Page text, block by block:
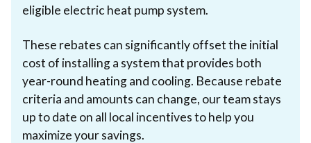
eligible electric heat pump system.
These rebates can significantly offset the initial
cost of installing a system that provides both
year-round heating and cooling. Because rebate
criteria and amounts can change, our team stays
up to date on all local incentives to help you
maximize your savings.